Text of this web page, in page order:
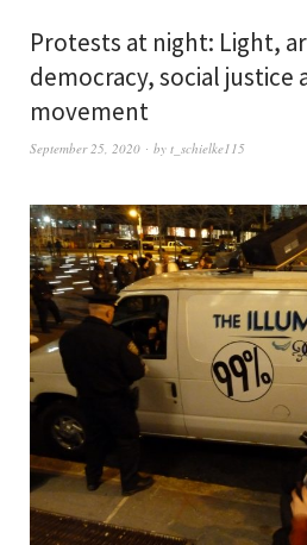
Protests at night: Light,
democracy, social justice
movement
September 25, 2020 by t_schielke115